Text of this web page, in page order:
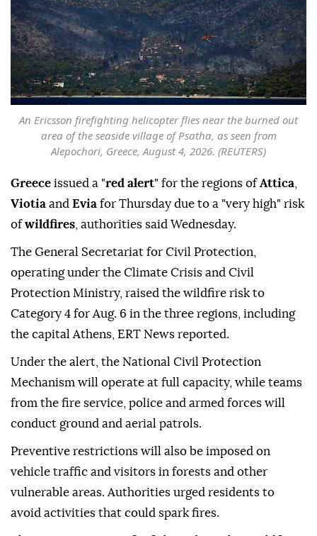
An Ericsson firefighting helicopter flies near the burned out
area of the seaside village of Psatha, as seen from
Alepochori, Greece, August 4, 2026. (REUTERS)
Greece issued a "red alert" for the regions ofAttica
Viotia and Evia for Thursday due to a "very high" risk
ofwildfires , authorities said Wednesday.
The General Secretariat for Civil Protection,
operating under the Climate Crisis and Civil
Protection Ministry, raised the wildfire risk to
Category 4 for Aug. 6 in the three regions, including
the capital Athens, ERT News reported.
Under the alert, the National Civil Protection
Mechanism will operate at full capacity, while teams
from the fire service, police and armed forces will
conduct ground and aerial patrols.
Preventive restrictions will also be imposed on
vehicle traffic and visitors in forests and other
vulnerable areas. Authorities urged residents to
avoid activities that could spark fires.